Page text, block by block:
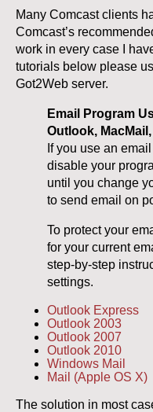
Many Comcast clients
Comcast’s
work in every case I
tutorials below please
Got2Web server.
Email Program
Outlook,
If you use an
disable your
until you change
to send email on
To protect your
for your current
step-by-step
settings.
Outlook Express
Outlook 2003
Outlook 2007
Outlook 2010
Windows Mail
Mail (Apple OS X)
The solution in most